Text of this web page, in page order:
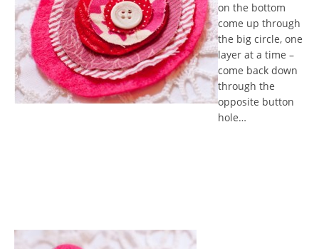
on the bottom
come up through
the big circle, one
layer at a time –
come back down
through the
opposite button
hole…